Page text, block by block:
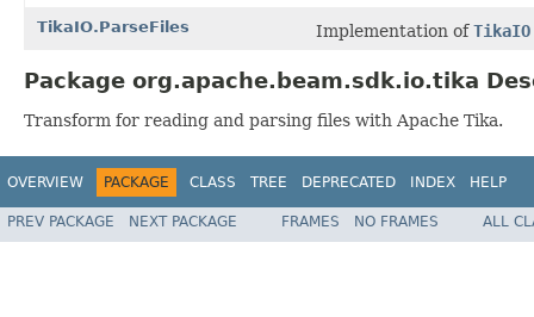
TikaIO.ParseFiles Implementation of
Package org.apache.beam.sdk.io.tika
Transform for reading and parsing files with Apache Tika.
OVERVIEW PACKAGE CLASS TREE DEPRECATED INDEX HELP
PREV PACKAGE NEXT PACKAGE FRAMES NO FRAMES ALL